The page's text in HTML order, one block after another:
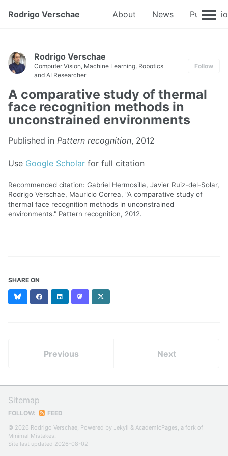
Rodrigo Verschae About News
Rodrigo Verschae
Computer Vision, Machine Learning, Robotics
and AI Researcher
Follow
A comparative study of thermal
face recognition methods in
unconstrained environments
Published in Pattern recognition, 2012
Use Google Scholar for full citation
Recommended citation: Gabriel Hermosilla, Javier Ruiz-del-Solar,
Rodrigo Verschae, Mauricio Correa, "A comparative study of
thermal face recognition methods in unconstrained
environments." Pattern recognition, 2012.
SHARE ON
BlueskyFacebookLinkedIn Mastodon
(formerly
Previous Next
Sitemap
FOLLOW: FEED
© 2026 Rodrigo Verschae, Powered by Jekyll & AcademicPages, a fork of
Minimal Mistakes.
Site last updated 2026-08-02